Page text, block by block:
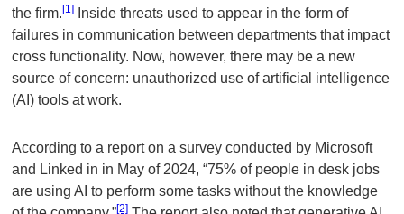
the firm.[1]
Inside threats used to appear in the form of
failures in communication between departments that impact
cross functionality. Now, however, there may be a new
source of concern: unauthorized use of artificial intelligence
(AI) tools at work.
According to a report on a survey conducted by Microsoft
and Linked in in May of 2024, “75% of people in desk jobs
are using AI to perform some tasks without the knowledge
[2]